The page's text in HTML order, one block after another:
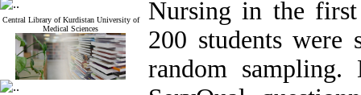
Central Library of Kurdistan University of
Medical Sciences
Nursing in the first
200 students were
random sampling.